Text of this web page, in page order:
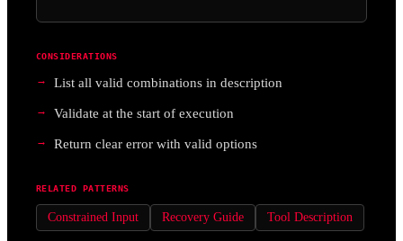
CONSIDERATIONS
List all valid combinations in description
Validate at the start of execution
Return clear error with valid options
RELATED PATTERNS
Constrained Input Recovery Guide Tool Description